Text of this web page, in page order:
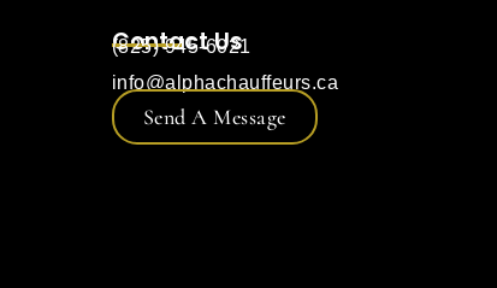
Contact Us
(825) 945-6021
info@alphachauffeurs.ca
Send A Message